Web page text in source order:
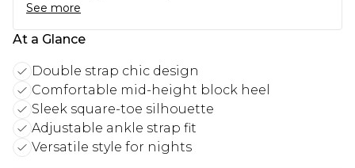
See more
At a Glance
Double strap chic design
Comfortable mid-height block heel
Sleek square-toe silhouette
Adjustable ankle strap fit
Versatile style for nights